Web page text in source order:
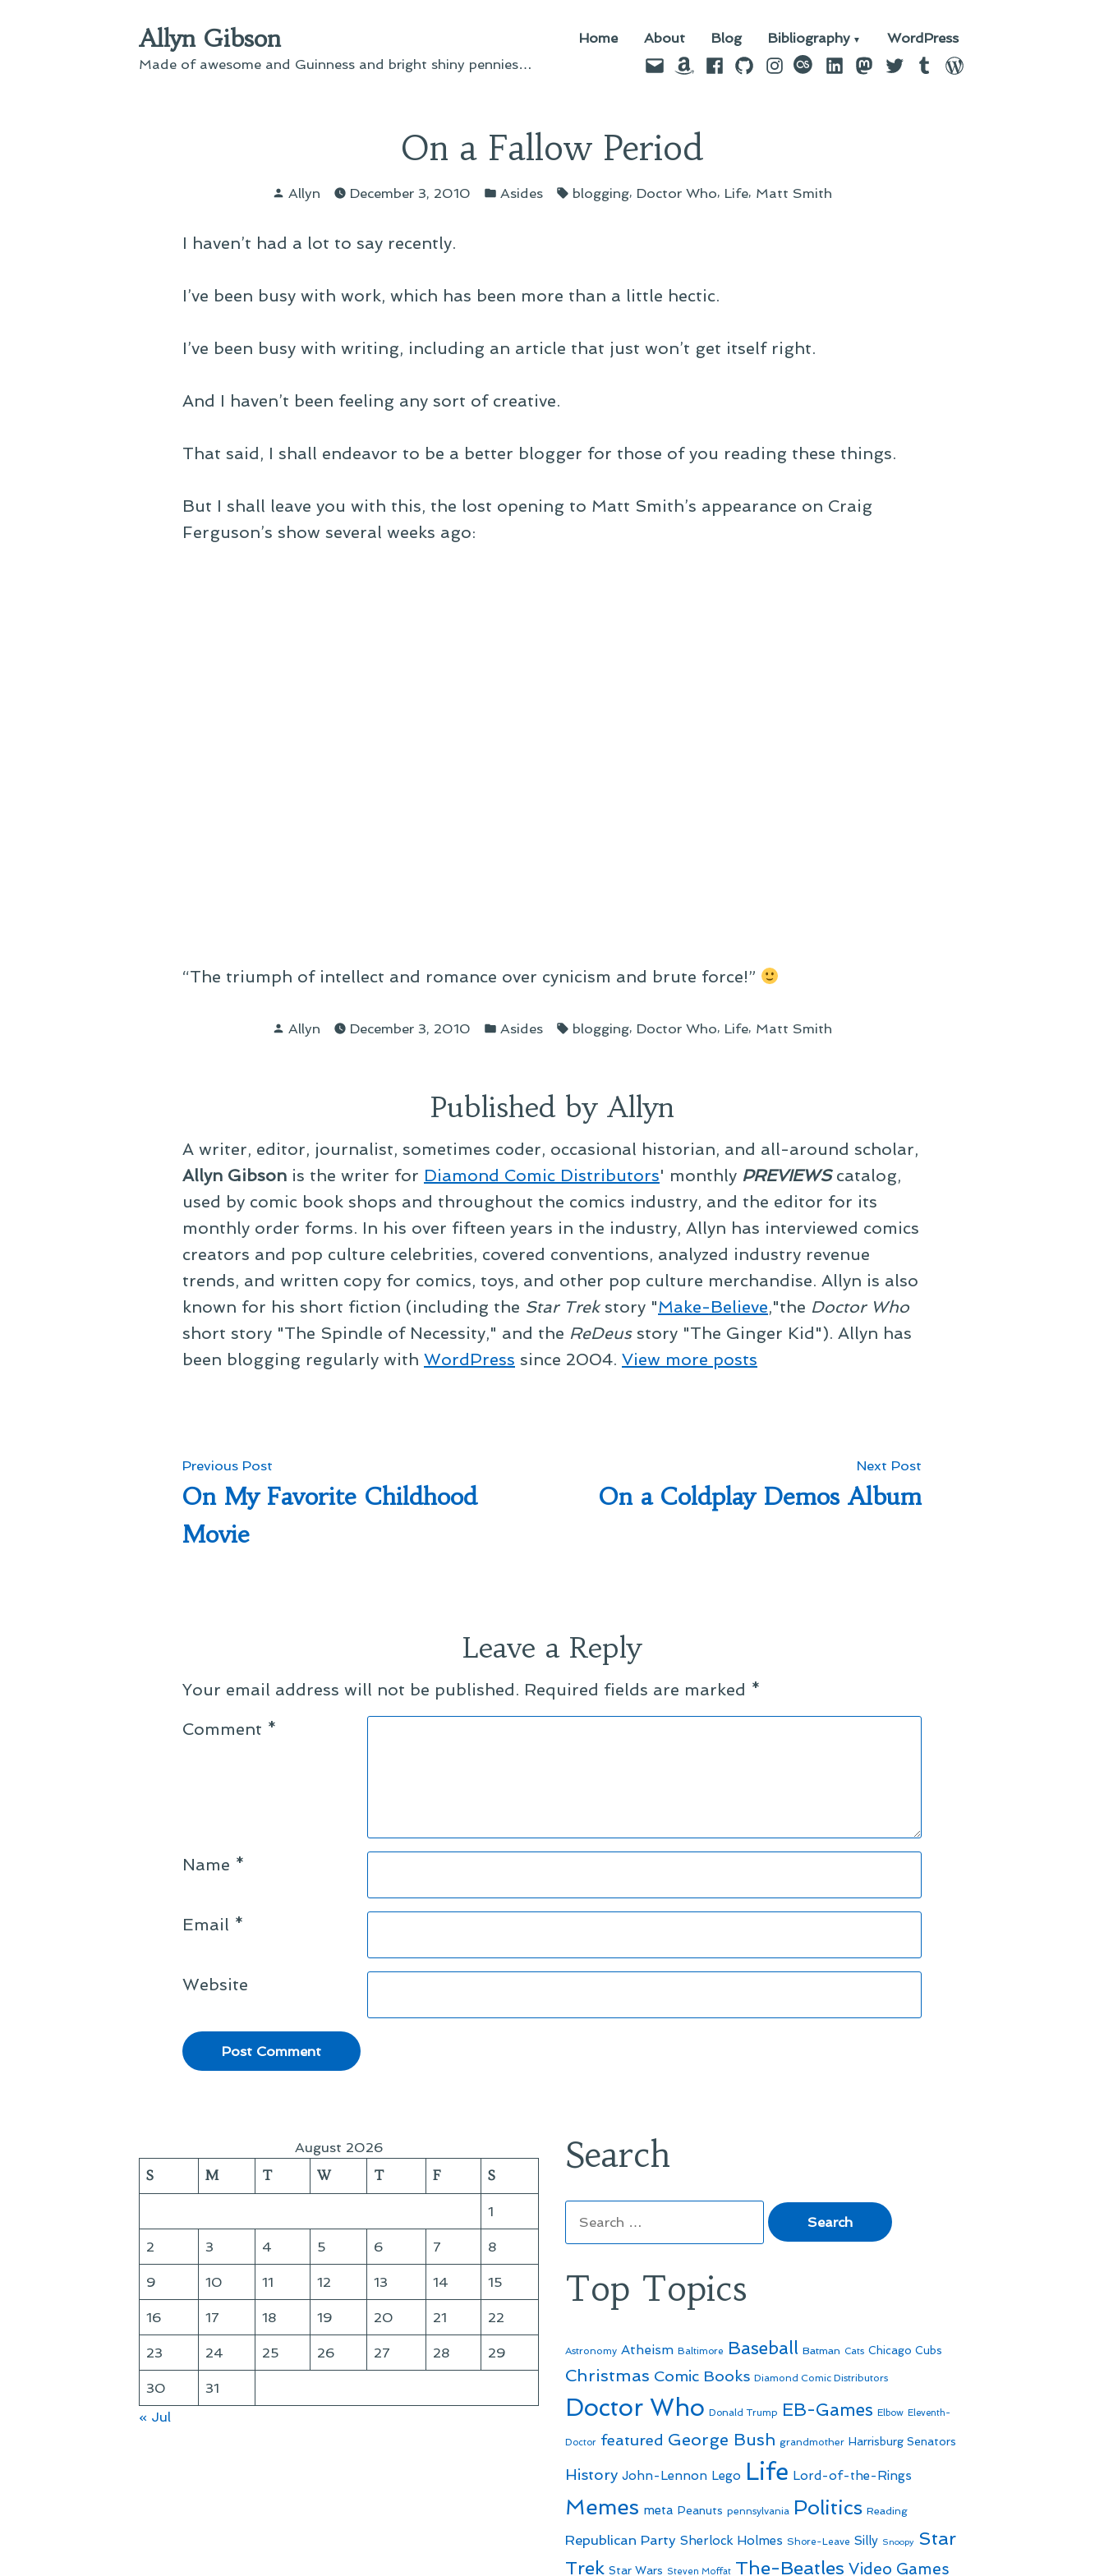
Allyn Gibson
Made of awesome and Guinness and bright shiny pennies…
Home About Blog Bibliography WordPress
EmailAmazon
Facebook
GitHubInstagram
last.fmLinkedIn
Mastodon
TwitterTumblrWordPress
On a Fallow Period
Posted
Allyn December 3, 2010
Posted
Asides Tags:
blogging, Doctor Who, Life, Matt Smith
I haven’t had a lot to say recently.
I’ve been busy with work, which has been more than a little hectic.
I’ve been busy with writing, including an article that just won’t get itself right.
And I haven’t been feeling any sort of creative.
That said, I shall endeavor to be a better blogger for those of you reading these things.
But I shall leave you with this, the lost opening to Matt Smith’s appearance on Craig
Ferguson’s show several weeks ago:
“The triumph of intellect and romance over cynicism and brute force!”
Posted
Allyn December 3, 2010
Posted
Asides Tags:
blogging, Doctor Who, Life, Matt Smith
Published by Allyn
A writer, editor, journalist, sometimes coder, occasional historian, and all-around scholar,
Allyn Gibson is the writer for Diamond Comic Distributors' monthly PREVIEWScatalog,
used by comic book shops and throughout the comics industry, and the editor for its
monthly order forms. In his over fifteen years in the industry, Allyn has interviewed comics
creators and pop culture celebrities, covered conventions, analyzed industry revenue
trends, and written copy for comics, toys, and other pop culture merchandise. Allyn is also
known for his short fiction (including the Star Trekstory "Make-Believe,"the Doctor Who
short story "The Spindle of Necessity," and the ReDeusstory "The Ginger Kid"). Allyn has
been blogging regularly with WordPress since 2004. View more posts
Post
navigation
Previous Post
post:
On My Favorite Childhood
Movie
Next Post
On a Coldplay Demos Album
Leave a Reply
Your email address will not be published. Required fields are marked *
Comment *
Name *
Email *
Website
August 2026
S M T W T F S
1
2 3 4 5 6 7 8
9 10 11 12 13 14 15
16 17 18 19 20 21 22
23 24 25 26 27 28 29
30
31
« Jul
Search
for:
Top Topics
Astronomy Atheism Baltimore Baseball Batman Cats Chicago Cubs
Christmas Comic Books Diamond Comic Distributors
Doctor Who Donald Trump EB-Games Elbow Eleventh-
Doctor featured George Bush grandmother Harrisburg Senators
History John-Lennon Lego Life Lord-of-the-Rings
Memes meta Peanuts pennsylvania Politics Reading
Republican Party Sherlock Holmes Shore-Leave Silly Snoopy Star
Trek Star Wars Steven Moffat The-Beatles Video Games